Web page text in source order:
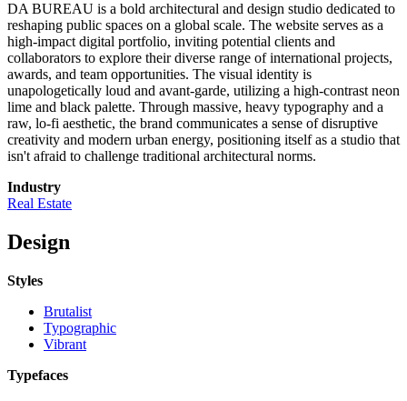
DA BUREAU is a bold architectural and design studio dedicated to
reshaping public spaces on a global scale. The website serves as a
high-impact digital portfolio, inviting potential clients and
collaborators to explore their diverse range of international projects,
awards, and team opportunities. The visual identity is
unapologetically loud and avant-garde, utilizing a high-contrast neon
lime and black palette. Through massive, heavy typography and a
raw, lo-fi aesthetic, the brand communicates a sense of disruptive
creativity and modern urban energy, positioning itself as a studio that
isn't afraid to challenge traditional architectural norms.
Industry
Real Estate
Design
Styles
Brutalist
Typographic
Vibrant
Typefaces